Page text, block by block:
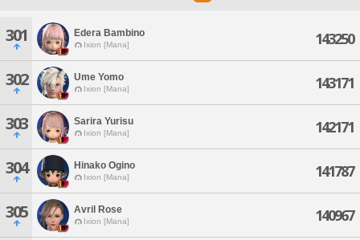
301 Edera Bambino
Ixion [Mana] 143250
302 Ume Yomo
Ixion [Mana] 143171
303 Sarira Yurisu
Ixion [Mana] 142171
304 Hinako Ogino
Ixion [Mana] 141787
305 Avril Rose
Ixion [Mana] 140967